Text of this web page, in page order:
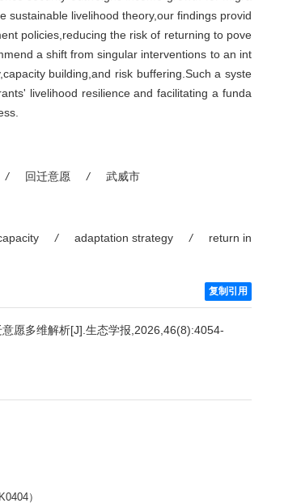
sustainable livelihood theory,our findings provid
policies,reducing the risk of returning to pove
a shift from singular interventions to an int
building,and risk buffering.Such a syste
livelihood resilience and facilitating a funda
/ 回迁意愿 / 武威市
/ adaptation strategy /
return in
复制引用
愿多维解析[J].生态学报,2026,46(8):4054-
）